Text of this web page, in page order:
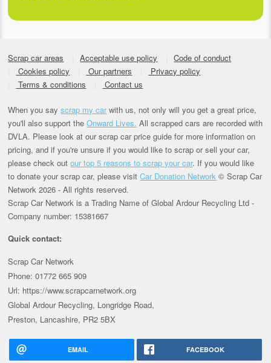
Scrap car areas Acceptable use policy
Code of conduct
Cookies policy
Our partners
Privacy policy
Terms & conditions
Contact us
When you sayscrap my carwith us, not only will you get a great price,
you'll also support theOnward Lives. All scrapped cars are recorded with
DVLA. Please look at our scrap car price guide for more information on
pricing, and if you're unsure if you would like to scrap or sell your car,
please check outour top 5 reasons to scrap your car. If you would like
to donate your scrap car, please visitCar Donation Network © Scrap Car
Network 2026 - All rights reserved.
Scrap Car Network is a Trading Name of Global Ardour Recycling Ltd -
Company number: 15381667
Quick contact:
Scrap Car Network
Phone: 01772 665 909
Url: https://www.scrapcarnetwork.org
Global Ardour Recycling, Longridge Road,
Preston, Lancashire, PR2 5BX
EMAIL FACEBOOK